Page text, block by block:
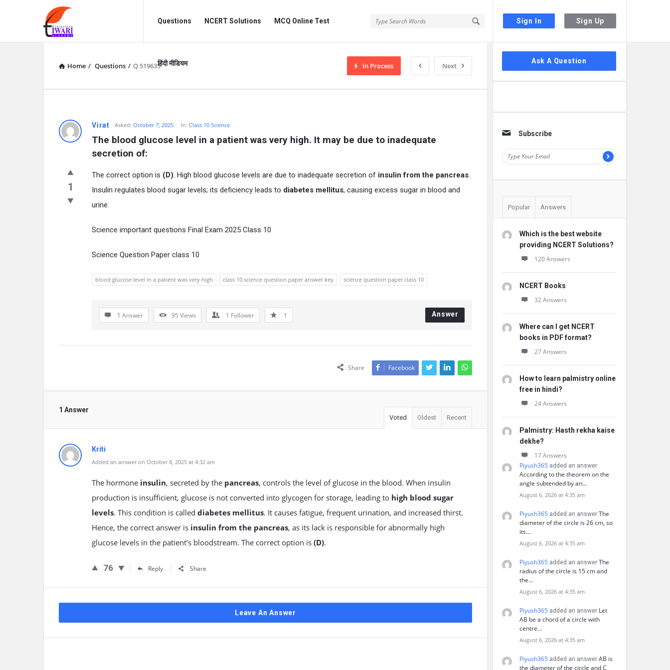
Sign In Sign Up
Discussion
Forum
Forum
Navigation
Questions NCERT Solutions MCQ Online Test
हिंदी मीडियम
Home / Questions / Q 519635 Next
In Process
Virat Asked: October 7, 2025 In: Class 10 Science
The blood glucose level in a patient was very high. It may be due to inadequate
secretion of:
1
The correct option is (D). High blood glucose levels are due to inadequate secretion of insulin from the pancreas.
Insulin regulates blood sugar levels; its deficiency leads to diabetes mellitus, causing excess sugar in blood and
urine.
Science important questions Final Exam 2025 Class 10
Science Question Paper class 10
blood glucose level in a patient was very high class 10 science question paper answer key science question paper class 10
1 Answer 95 Views 1 Follower 1 Answer
Share Facebook
1 Answer
Voted Oldest Recent
Kriti
Added an answer on October 8, 2025 at 4:32 am
The hormone insulin, secreted by the pancreas, controls the level of glucose in the blood. When insulin
production is insufficient, glucose is not converted into glycogen for storage, leading to high blood sugar
levels. This condition is called diabetes mellitus. It causes fatigue, frequent urination, and increased thirst.
Hence, the correct answer is insulin from the pancreas, as its lack is responsible for abnormally high
glucose levels in the patient’s bloodstream. The correct option is (D).
76 Reply Share
Leave An Answer
Sidebar
Ask A Question
Subscribe
Popular Answers
Which is the best website
providing NCERT Solutions?
120 Answers
NCERT Books
32 Answers
Where can I get NCERT
books in PDF format?
27 Answers
How to learn palmistry online
free in hindi?
24 Answers
Palmistry: Hasth rekha kaise
dekhe?
17 Answers
Piyush365 added an answer
According to the theorem on the
angle subtended by an…
August 6, 2026 at 4:35 am
Piyush365 added an answer The
diameter of the circle is 26 cm, so
its…
August 6, 2026 at 4:35 am
Piyush365 added an answer The
radius of the circle is 15 cm and
the…
August 6, 2026 at 4:35 am
Piyush365 added an answer Let
AB be a chord of a circle with
centre…
August 6, 2026 at 4:35 am
Piyush365 added an answer AB is
the diameter of the circle and C